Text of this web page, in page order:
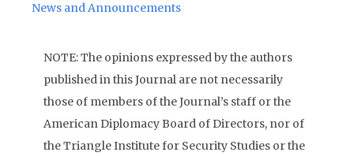
News and Announcements
NOTE: The opinions expressed by the authors
published in this Journal are not necessarily
those of members of the Journal’s staff or the
American Diplomacy Board of Directors, nor of
the Triangle Institute for Security Studies or the